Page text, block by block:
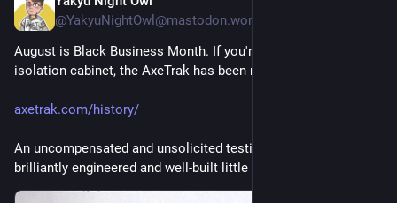
@YakyuNightOwl@mastodon.world
August is Black Business Month. If you're in the market for an
isolation cabinet, the AxeTrak has been refined for years.
axetrak.com/history/
An uncompensated and unsolicited testimonial: Mine is a
brilliantly engineered and well-built little box of joy.